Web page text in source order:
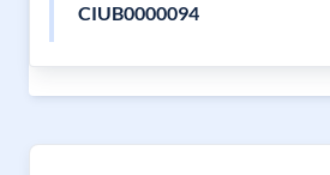
CIUB0000094